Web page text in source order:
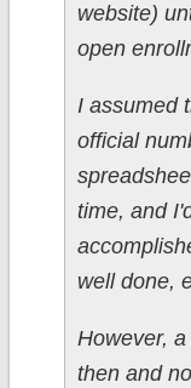
website)
open
I assumed
official
time, and
well done,
However,
then and